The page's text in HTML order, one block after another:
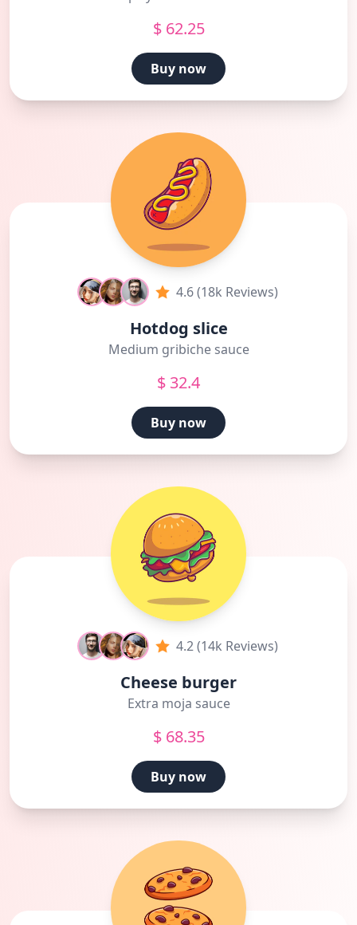
$ 62.25
Buy now
4.6 (18k Reviews)
Hotdog slice
Medium gribiche sauce
$ 32.4
Buy now
4.2 (14k Reviews)
Cheese burger
Extra moja sauce
$ 68.35
Buy now